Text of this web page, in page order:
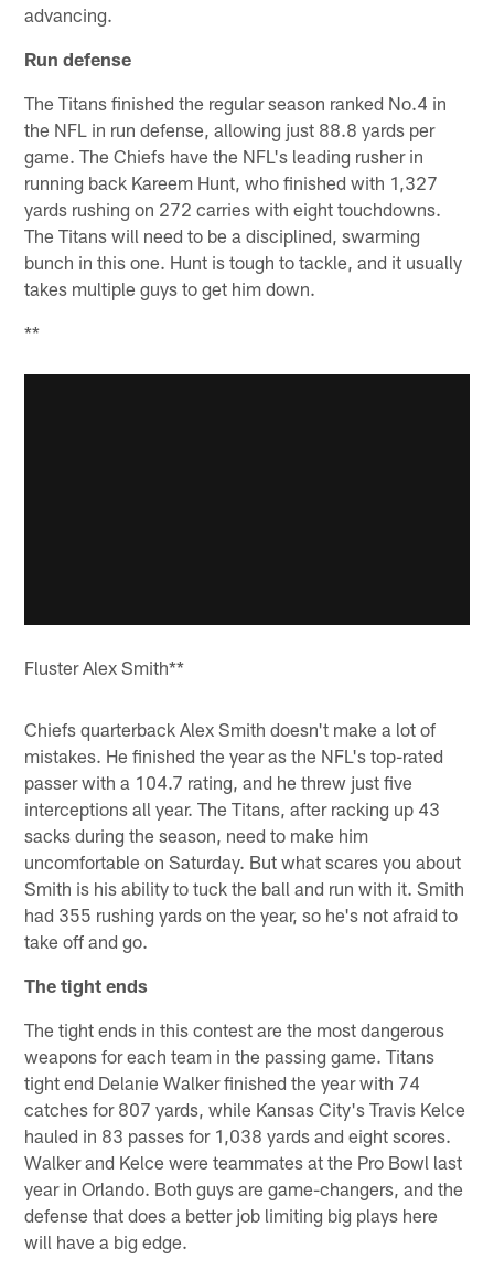
advancing.
Run defense
The Titans finished the regular season ranked No.4 in
the NFL in run defense, allowing just 88.8 yards per
game. The Chiefs have the NFL's leading rusher in
running back Kareem Hunt, who finished with 1,327
yards rushing on 272 carries with eight touchdowns.
The Titans will need to be a disciplined, swarming
bunch in this one. Hunt is tough to tackle, and it usually
takes multiple guys to get him down.
**
Fluster Alex Smith**
Chiefs quarterback Alex Smith doesn't make a lot of
mistakes. He finished the year as the NFL's top-rated
passer with a 104.7 rating, and he threw just five
interceptions all year. The Titans, after racking up 43
sacks during the season, need to make him
uncomfortable on Saturday. But what scares you about
Smith is his ability to tuck the ball and run with it. Smith
had 355 rushing yards on the year, so he's not afraid to
take off and go.
The tight ends
The tight ends in this contest are the most dangerous
weapons for each team in the passing game. Titans
tight end Delanie Walker finished the year with 74
catches for 807 yards, while Kansas City's Travis Kelce
hauled in 83 passes for 1,038 yards and eight scores.
Walker and Kelce were teammates at the Pro Bowl last
year in Orlando. Both guys are game-changers, and the
defense that does a better job limiting big plays here
will have a big edge.